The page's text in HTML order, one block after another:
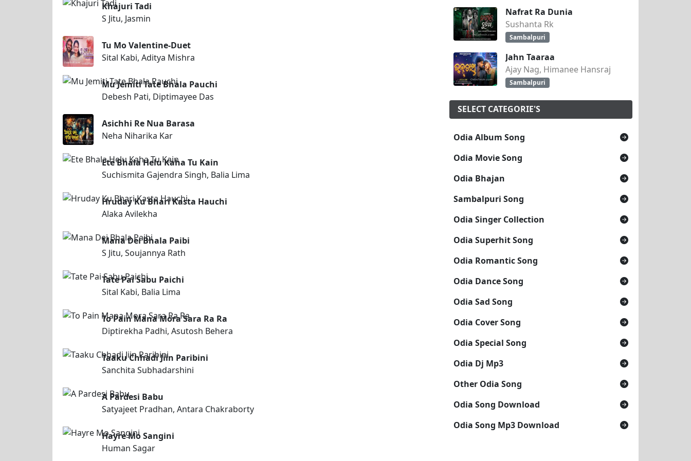
Khajuri Tadi
S Jitu, Jasmin
Tu Mo Valentine-Duet
Sital Kabi, Aditya Mishra
Mu Jemiti Tate Bhala Pauchi
Debesh Pati, Diptimayee Das
Asichhi Re Nua Barasa
Neha Niharika Kar
Ete Bhala Helu Kaha Tu Kain
Suchismita Gajendra Singh, Balia Lima
Hruday Ku Bhari Kasta Hauchi
Alaka Avilekha
Mana Dei Bhala Paibi
S Jitu, Soujannya Rath
Tate Pai Sabu Paichi
Sital Kabi, Balia Lima
To Pain Mana Mora Sara Ra Ra
Diptirekha Padhi, Asutosh Behera
Taaku Chhadi Jiin Paribini
Sanchita Subhadarshini
A Pardesi Babu
Satyajeet Pradhan, Antara Chakraborty
Hayre Mo Sangini
Human Sagar
Nafrat Ra Dunia
Sushanta Rk
Sambalpuri
Jahn Taaraa
Ajay Nag, Himanee Hansraj
Sambalpuri
SELECT CATEGORIE'S
Odia Album Song
Odia Movie Song
Odia Bhajan
Sambalpuri Song
Odia Singer Collection
Odia Superhit Song
Odia Romantic Song
Odia Dance Song
Odia Sad Song
Odia Cover Song
Odia Special Song
Odia Dj Mp3
Other Odia Song
Odia Song Download
Odia Song Mp3 Download